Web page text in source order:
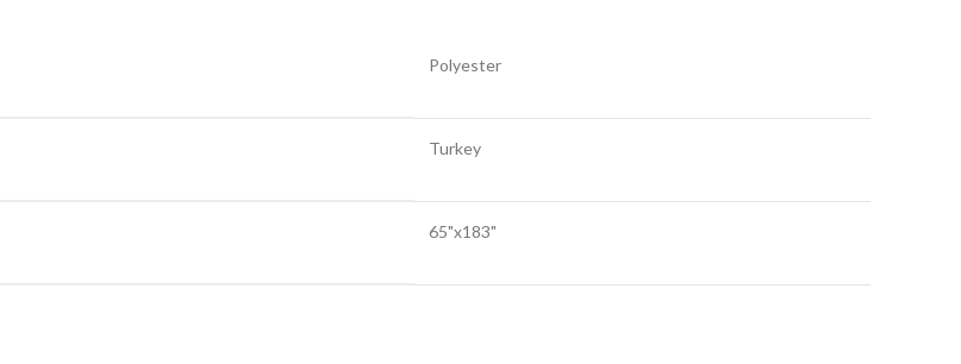
Polyester
Turkey
65"x183"